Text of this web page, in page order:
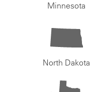
Minnesota
North Dakota